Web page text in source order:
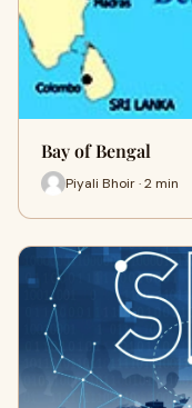
Bay of Bengal
Piyali Bhoir · 2 min